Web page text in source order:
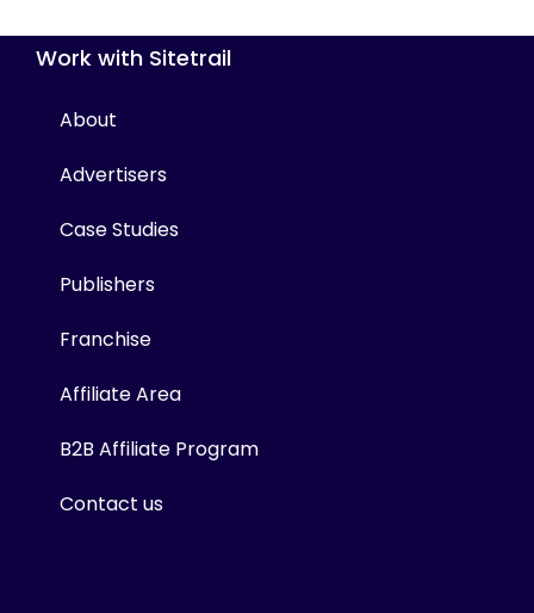
Work with Sitetrail
About
Advertisers
Case Studies
Publishers
Franchise
Affiliate Area
B2B Affiliate Program
Contact us